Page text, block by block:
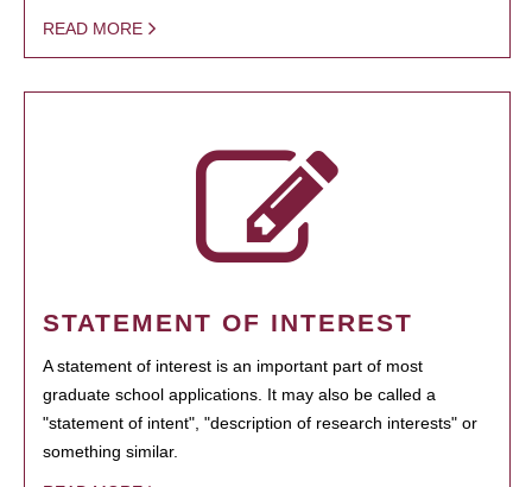
READ MORE
STATEMENT OF INTEREST
A statement of interest is an important part of most
graduate school applications. It may also be called a
"statement of intent", "description of research interests" or
something similar.